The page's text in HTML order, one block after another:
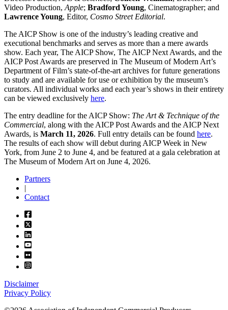
Video Production, Apple; Bradford Young, Cinematographer; and
Lawrence Young, Editor, Cosmo Street Editorial.
The AICP Show is one of the industry’s leading creative and
executional benchmarks and serves as more than a mere awards
show. Each year, The AICP Show, The AICP Next Awards, and the
AICP Post Awards are preserved in The Museum of Modern Art’s
Department of Film’s state-of-the-art archives for future generations
to study and are available for use or exhibition by the museum’s
curators. All individual works and each year’s shows in their entirety
can be viewed exclusively here.
The entry deadline for the AICP Show: The Art & Technique of the
Commercial, along with the AICP Post Awards and the AICP Next
Awards, is March 11, 2026. Full entry details can be found here.
The results of each show will debut during AICP Week in New
York, from June 2 to June 4, and be featured at a gala celebration at
The Museum of Modern Art on June 4, 2026.
Partners
|
Contact
Disclaimer
Privacy Policy